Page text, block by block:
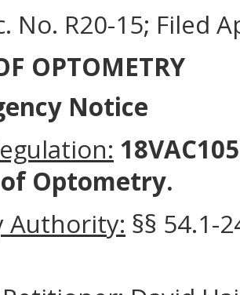
No. R20-15; Filed
OPTOMETRY
Notice
Optometry.
Authority: §§ 54.1-